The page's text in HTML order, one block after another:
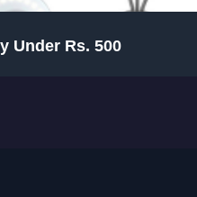
Under Rs. 500